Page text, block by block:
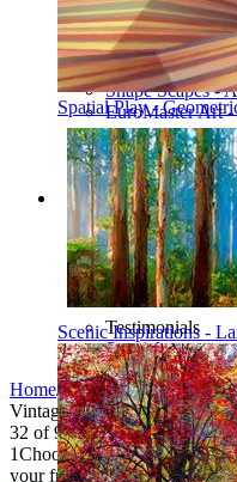
Spatial Play -
Scenic Inspirations -
James
Posters
Still Life Studio
Shape Scapes -
EuroMaster Art
Floriart
Mid-Century
Lyrical
Information
How to order
FAQ
What is Printism?
Contact Us
Blog
Testimonials
Specials
Home/Collections/Vintage
Vintage Travel Poster by
32 of 95
1Choose your product type2
your frame style